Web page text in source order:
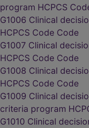
program HCPCS
G1006 Clinical
HCPCS Code Code
G1007 Clinical
HCPCS Code Code
G1008 Clinical
HCPCS Code Code
G1009 Clinical
criteria program
G1010 Clinical